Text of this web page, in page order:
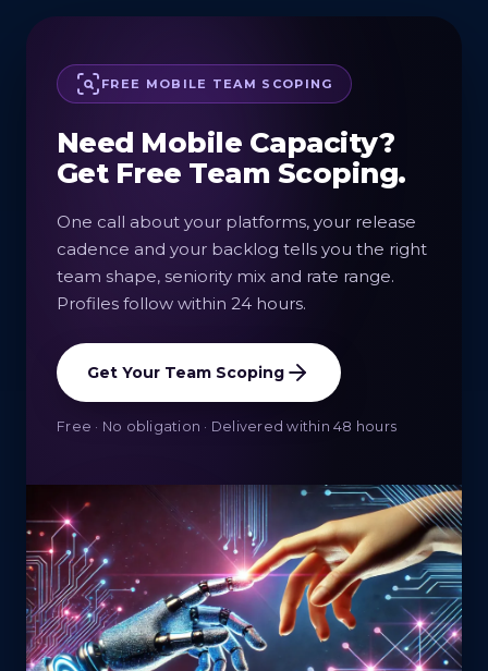
FREE MOBILE TEAM SCOPING
Need Mobile Capacity?
Get Free Team Scoping.
One call about your platforms, your release
cadence and your backlog tells you the right
team shape, seniority mix and rate range.
Profiles follow within 24 hours.
Get Your Team Scoping
Free · No obligation · Delivered within 48 hours